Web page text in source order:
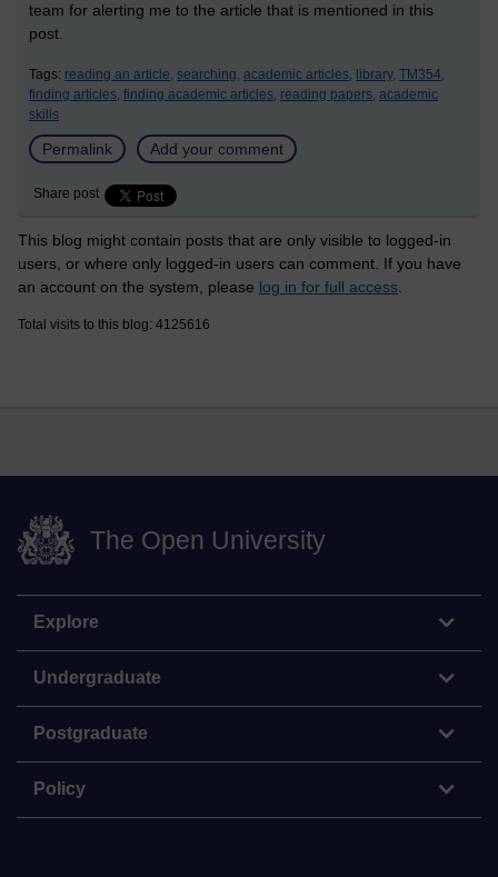
team for alerting me to the article that is mentioned in this
post.
Tags: reading an article, searching, academic articles, library, TM354,
finding articles, finding academic articles, reading papers, academic
skills
Permalink Add your comment
Share post
This blog might contain posts that are only visible to logged-in
users, or where only logged-in users can comment. If you have
an account on the system, please log in for full access
Total visits to this blog: 4125616
The Open University
Explore
Undergraduate
Postgraduate
Policy